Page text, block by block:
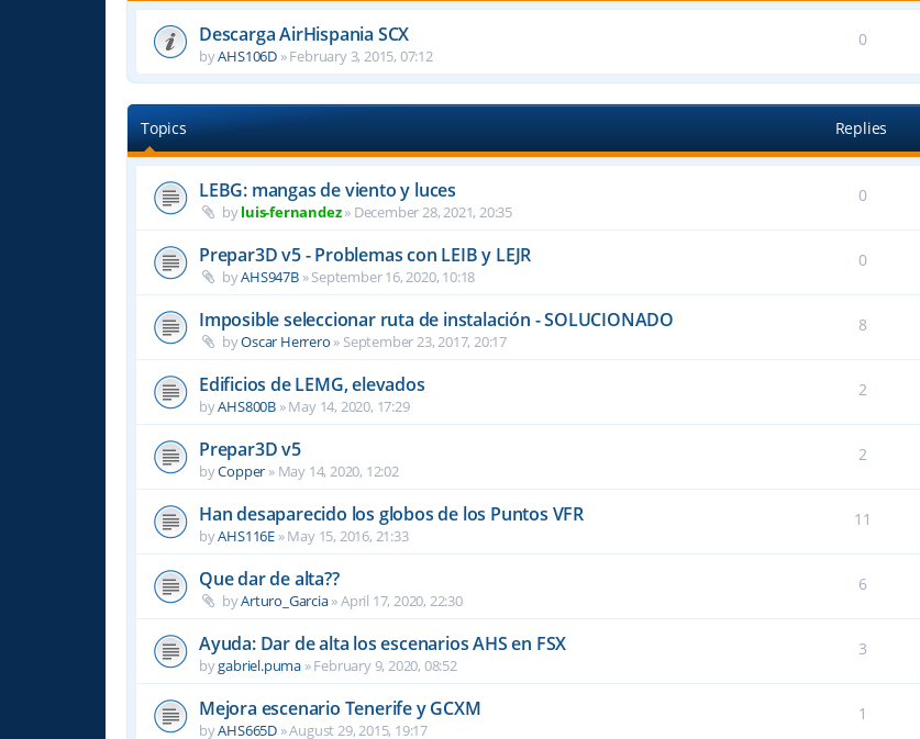
Descarga AirHispania SCX
byAHS106D »February 3, 2015, 07:12
0
Topics Replies
LEBG: mangas de viento y luces
byluis-fernandez» December 28, 2021, 20:35
0
Prepar3D v5 - Problemas con LEIB y LEJR
byAHS947B»September 16, 2020, 10:18
0
Imposible seleccionar ruta de instalación - SOLUCIONADO
byOscar Herrero » September 23, 2017, 20:17
8
Edificios de LEMG, elevados
byAHS800B »May 14, 2020, 17:29
2
Prepar3D v5
byCopper » May 14, 2020, 12:02
2
Han desaparecido los globos de los Puntos VFR
byAHS116E »May 15, 2016, 21:33
11
Que dar de alta??
byArturo_Garcia»April 17, 2020, 22:30
6
Ayuda: Dar de alta los escenarios AHS en FSX
bygabriel.puma »February 9, 2020, 08:52
3
Mejora escenario Tenerife y GCXM
byAHS665D »August 29, 2015, 19:17
1